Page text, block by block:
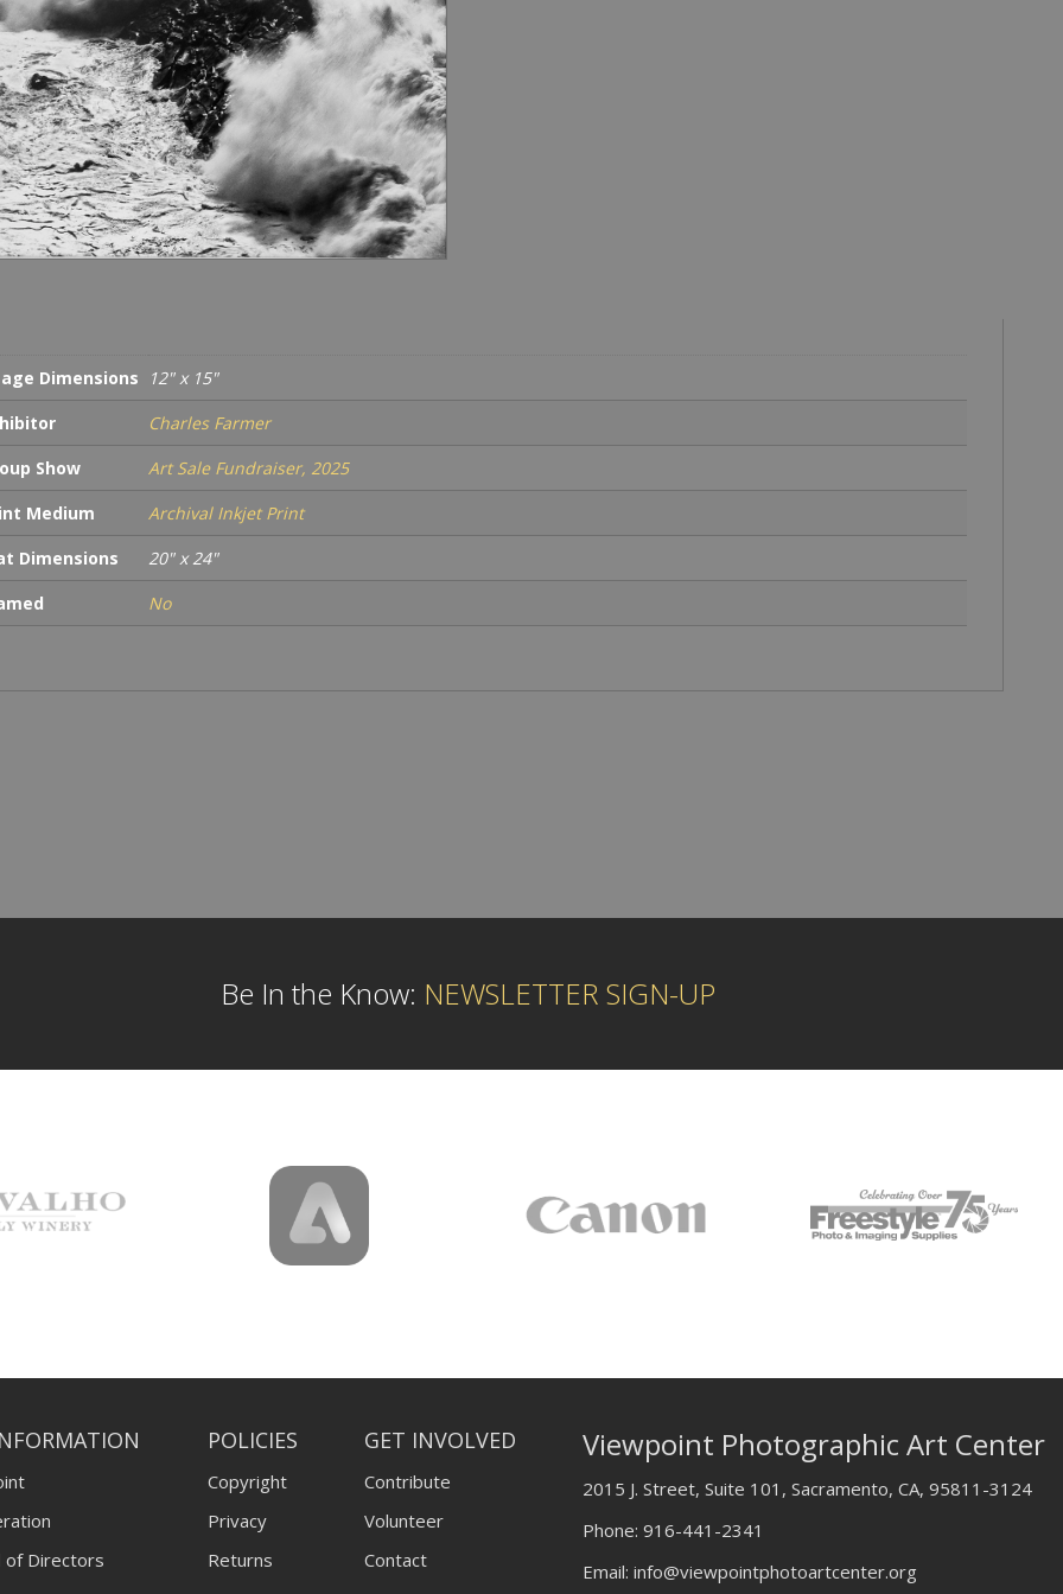
Dimensions
12" x 15"
Charles Farmer
Show
Art Sale Fundraiser, 2025
Medium
Archival Inkjet Print
Dimensions
20" x 24"
No
Be In the Know: NEWSLETTER SIGN-UP
of Directors
POLICIES
Copyright
Privacy
Returns
GET INVOLVED
Contribute
Volunteer
Contact
Viewpoint Photographic Art Center
2015 J. Street, Suite 101, Sacramento, CA, 95811-3124
Phone: 916-441-2341
Email: info@viewpointphotoartcenter.org